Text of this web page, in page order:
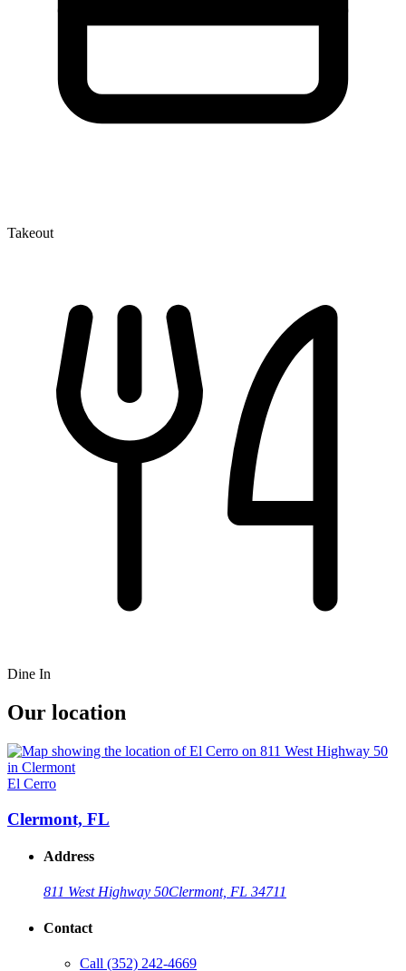
Takeout
Dine In
Our location
El Cerro
Clermont, FL
Address
811 West Highway 50Clermont, FL 34711
Contact
Call (352) 242-4669